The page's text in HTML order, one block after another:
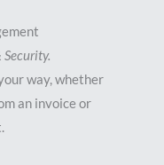
way, whether
an invoice or